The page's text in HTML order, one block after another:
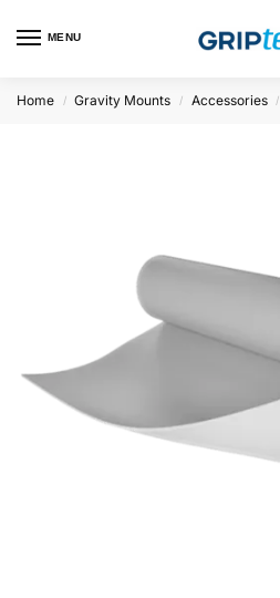
MENU
Home / Gravity Mounts / Accessories /